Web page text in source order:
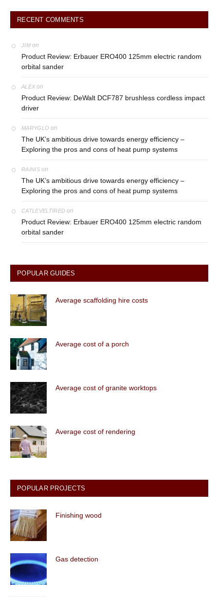
RECENT COMMENTS
JIM on
Product Review: Erbauer ERO400 125mm electric random
orbital sander
ALEX on
Product Review: DeWalt DCF787 brushless cordless impact
driver
MARYGLO on
The UK’s ambitious drive towards energy efficiency –
Exploring the pros and cons of heat pump systems
RAINISon
The UK’s ambitious drive towards energy efficiency –
Exploring the pros and cons of heat pump systems
CATLEVELTIRED on
Product Review: Erbauer ERO400 125mm electric random
orbital sander
POPULAR GUIDES
Average scaffolding hire costs
Average cost of a porch
Average cost of granite worktops
Average cost of rendering
POPULAR PROJECTS
Finishing wood
Gas detection